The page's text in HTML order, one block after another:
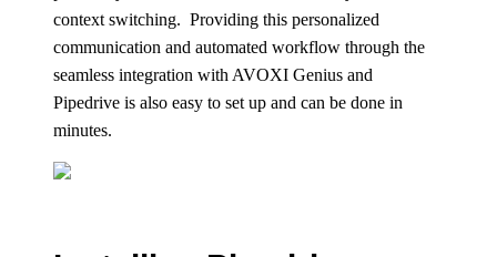
context switching. Providing this personalized
communication and automated workflow through the
seamless integration with AVOXI Genius and
Pipedrive is also easy to set up and can be done in
minutes.